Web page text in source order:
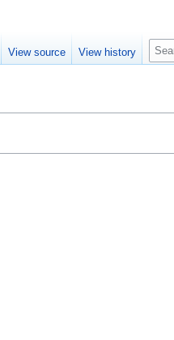
View source View history
S
e
c